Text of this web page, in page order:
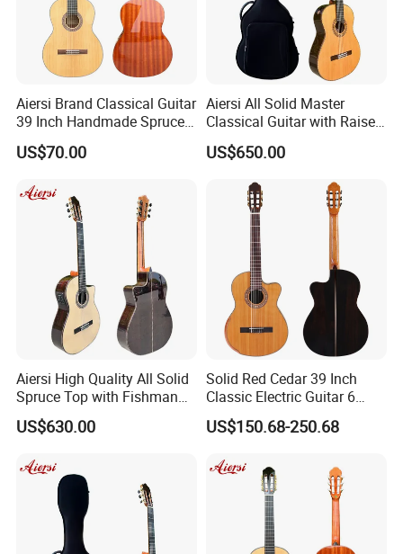
Aiersi Brand Classical Guitar
39 Inch Handmade Spruce
Top Mahogany Material
Classical Guitar
US$70.00
Aiersi All Solid Master
Classical Guitar with Raised
Fretboard and Port Side
US$650.00
Aiersi High Quality All Solid
Spruce Top with Fishman
Pickup Classical Electric
Guitar
US$630.00
Solid Red Cedar 39 Inch
Classic Electric Guitar 6
String 19f Classical Guitar
Natural Clolor with Armrest
US$150.68-250.68